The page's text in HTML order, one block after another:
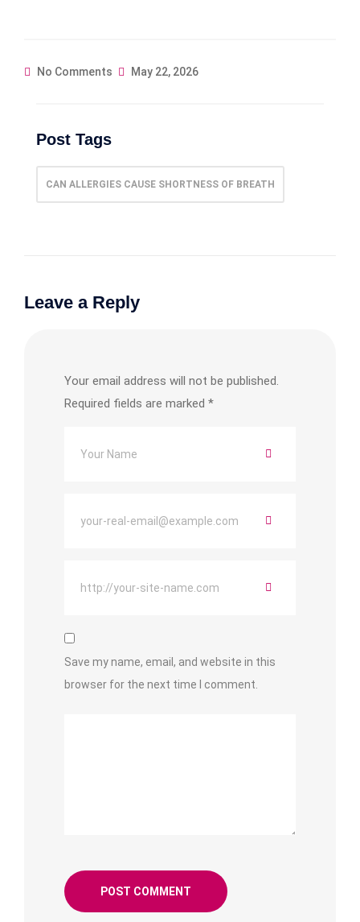
No Comments May 22, 2026
Post Tags
CAN ALLERGIES CAUSE SHORTNESS OF BREATH
Leave a Reply
Your email address will not be published.
Required fields are marked *
Save my name, email, and website in this
browser for the next time I comment.